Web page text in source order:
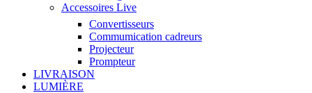
Accessoires Live
Convertisseurs
Commumication cadreurs
Projecteur
Prompteur
LIVRAISON
LUMIÈRE